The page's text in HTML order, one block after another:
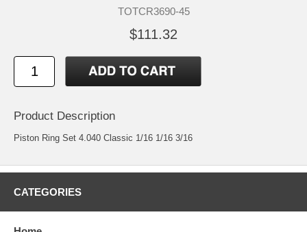
TOTCR3690-45
$111.32
Product Description
Piston Ring Set 4.040 Classic 1/16 1/16 3/16
CATEGORIES